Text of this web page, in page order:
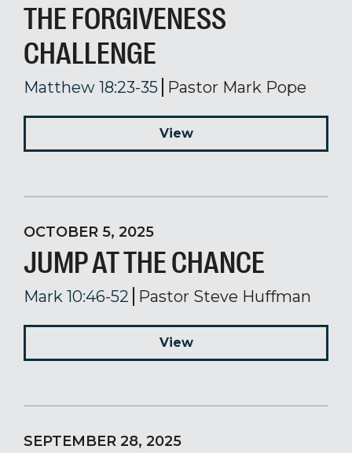
THE FORGIVENESS
CHALLENGE
Matthew 18:23-35 Pastor Mark Pope
View
OCTOBER 5, 2025
JUMP AT THE CHANCE
Mark 10:46-52 Pastor Steve Huffman
View
SEPTEMBER 28, 2025